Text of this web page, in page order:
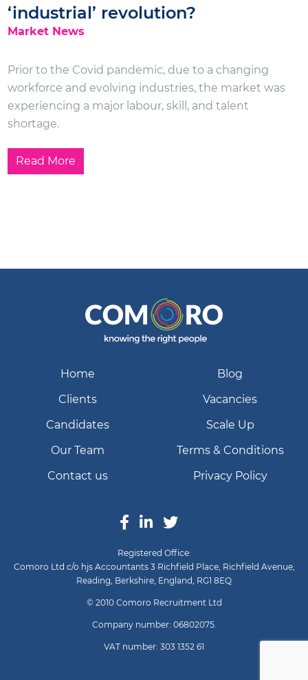
‘industrial’ revolution?
Market News
Prior to the Covid pandemic, due to a changing
workforce and evolving industries, the market was
experiencing a major labour, skill, and talent
shortage.
Read More
Home
Blog
Clients
Vacancies
Candidates
Scale Up
Our Team
Terms & Conditions
Contact us
Privacy Policy
Registered Office:
Comoro Ltd c/o hjs Accountants 3 Richfield Place, Richfield Avenue,
Reading, Berkshire, England, RG1 8EQ
© 2010 Comoro Recruitment Ltd
Company number: 06802075.
VAT number: 303 1352 61